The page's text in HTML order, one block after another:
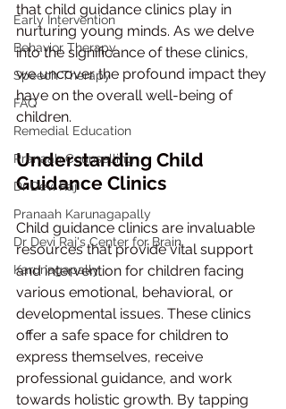
Early Intervention
Behavior Therapy
Speech Therapy
FAQ
Remedial Education
Pranaah Counselling
Dr Devi Raj
Pranaah Karunagapally
Dr Devi Raj's Center for Brain
Karunagapally
that child guidance clinics play in
nurturing young minds. As we delve
into the significance of these clinics,
we uncover the profound impact they
have on the overall well-being of
children.
Understanding Child
Guidance Clinics
Child guidance clinics are invaluable
resources that provide vital support
and intervention for children facing
various emotional, behavioral, or
developmental issues. These clinics
offer a safe space for children to
express themselves, receive
professional guidance, and work
towards holistic growth. By tapping